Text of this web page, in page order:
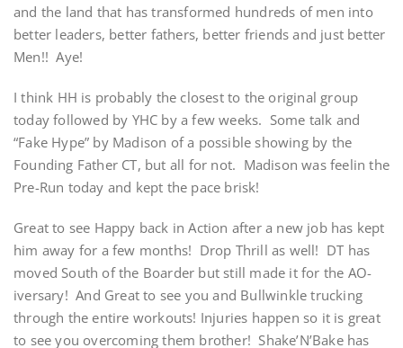
and the land that has transformed hundreds of men into
better leaders, better fathers, better friends and just better
Men!! Aye!
I think HH is probably the closest to the original group
today followed by YHC by a few weeks. Some talk and
“Fake Hype” by Madison of a possible showing by the
Founding Father CT, but all for not. Madison was feelin the
Pre-Run today and kept the pace brisk!
Great to see Happy back in Action after a new job has kept
him away for a few months! Drop Thrill as well! DT has
moved South of the Boarder but still made it for the AO-
iversary! And Great to see you and Bullwinkle trucking
through the entire workouts! Injuries happen so it is great
to see you overcoming them brother! Shake’N’Bake has